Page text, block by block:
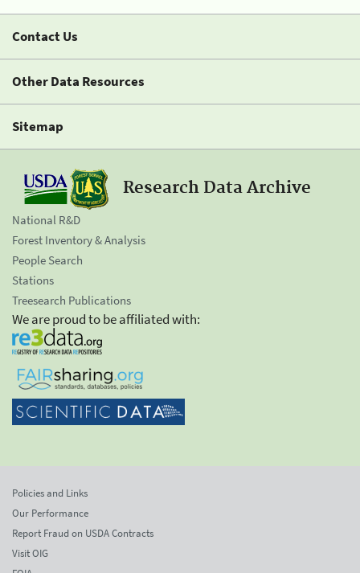
Contact Us
Other Data Resources
Sitemap
Research Data Archive
National R&D
Forest Inventory & Analysis
People Search
Stations
Treesearch Publications
We are proud to be affiliated with:
Policies and Links
Our Performance
Report Fraud on USDA Contracts
Visit OIG